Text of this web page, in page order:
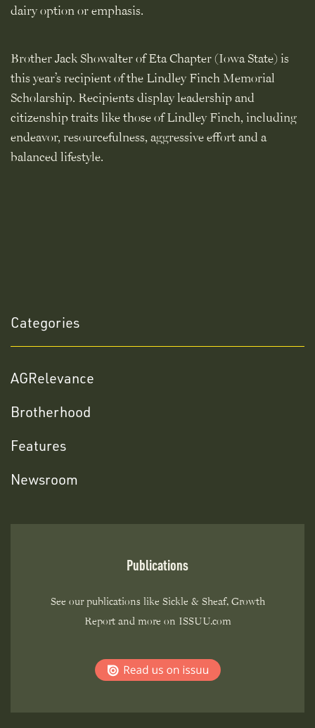
dairy option or emphasis.
Brother Jack Showalter of Eta Chapter (Iowa State) is
this year’s recipient of the Lindley Finch Memorial
Scholarship. Recipients display leadership and
citizenship traits like those of Lindley Finch, including
endeavor, resourcefulness, aggressive effort and a
balanced lifestyle.
Categories
AGRelevance
Brotherhood
Features
Newsroom
Publications
See our publications like Sickle & Sheaf, Growth
Report and more on ISSUU.com